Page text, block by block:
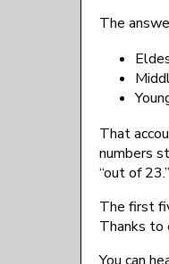
The
That
numbers
“out of
The first
Thanks to